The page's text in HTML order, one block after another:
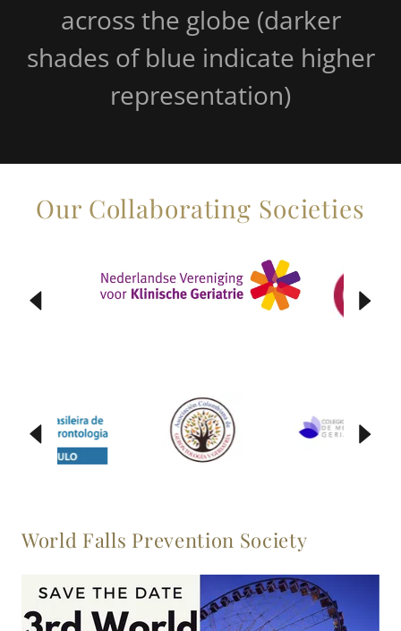
across the globe (darker
shades of blue indicate higher
representation)
Our Collaborating Societies
World Falls Prevention Society